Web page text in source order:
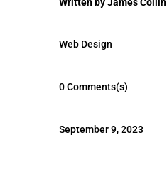
Web Design
0 Comments(s)
September 9, 2023